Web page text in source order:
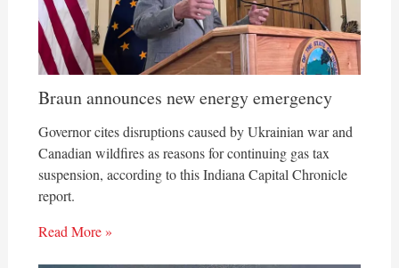
Braun announces new energy emergency
Governor cites disruptions caused by Ukrainian war and
Canadian wildfires as reasons for continuing gas tax
suspension, according to this Indiana Capital Chronicle
report.
Read More »